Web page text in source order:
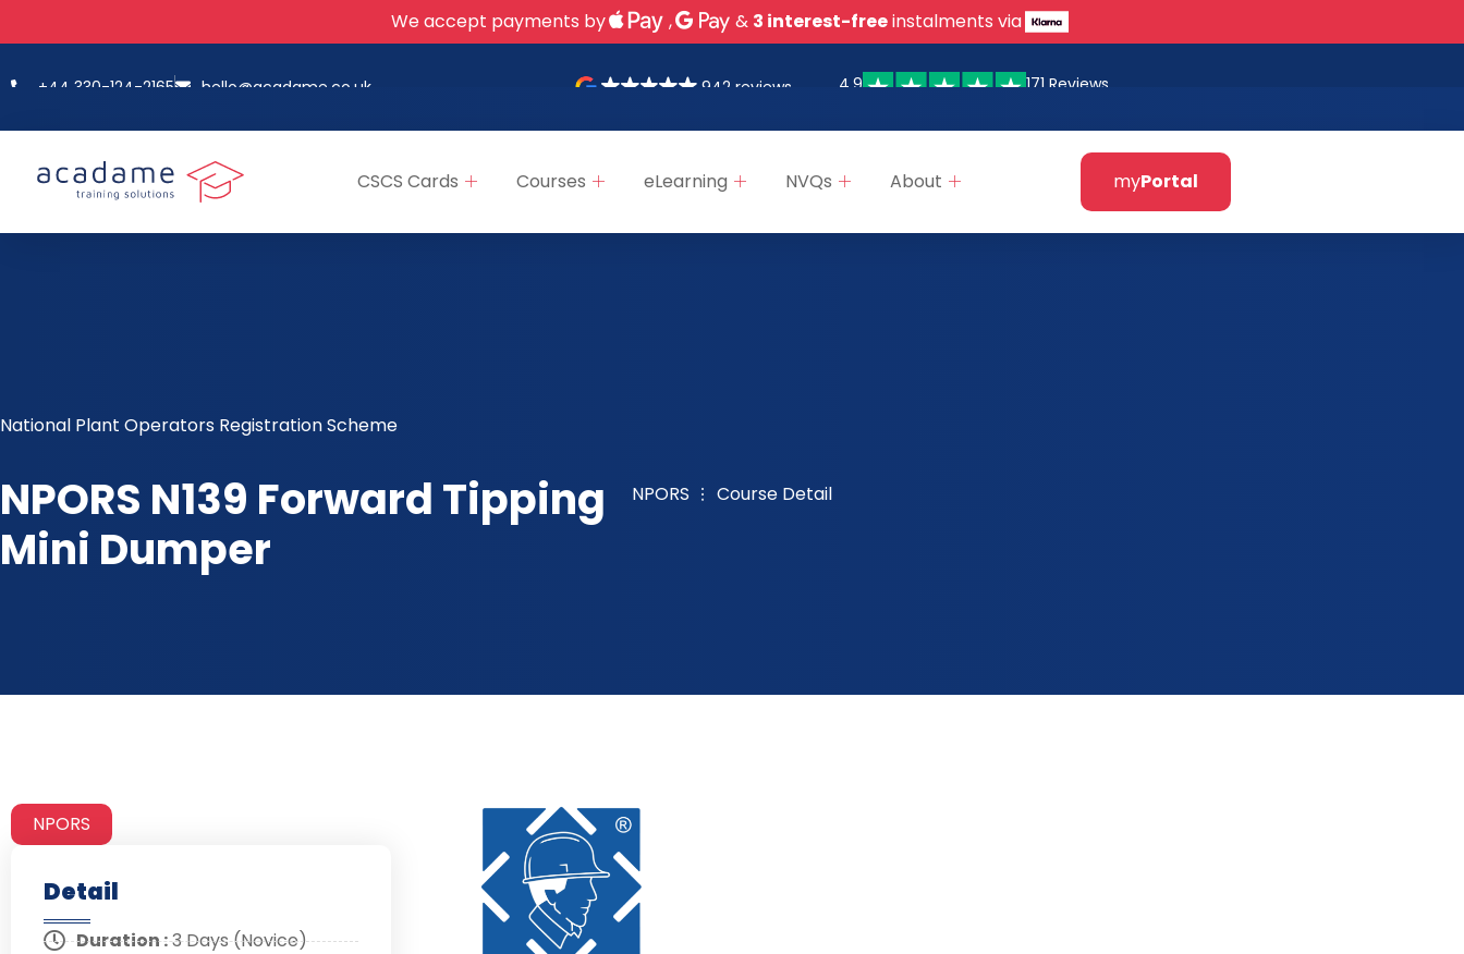
We accept payments by , & 3 interest-freeinstalments via
+44 330-124-2165 hello@acadame.co.uk 942 reviews 4.9 171 Reviews
CSCS Cards Courses eLearning NVQs About myPortal
National Plant Operators Registration Scheme
NPORS N139 Forward Tipping
Mini Dumper
NPORS Course Detail
NPORS
Detail
Duration :3 Days (Novice)